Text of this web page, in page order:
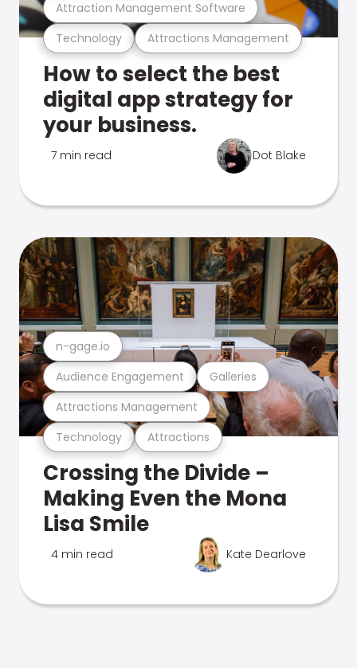
Technology Attractions Management
Attraction Management Software
How to select the best
digital app strategy for
your business.
7 min read Dot Blake
Technology Attractions
Attractions Management
Audience Engagement Galleries
n-gage.io
Crossing the Divide –
Making Even the Mona
Lisa Smile
4 min read Kate Dearlove